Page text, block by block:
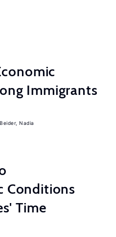
Immigrants
Beider, Nadia
Conditions
Time